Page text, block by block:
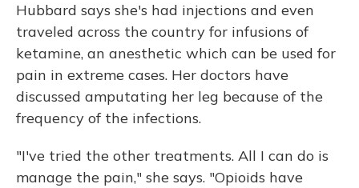
Hubbard says she's had injections and even
traveled across the country for infusions of
ketamine, an anesthetic which can be used for
pain in extreme cases. Her doctors have
discussed amputating her leg because of the
frequency of the infections.
"I've tried the other treatments. All I can do is
manage the pain," she says. "Opioids have